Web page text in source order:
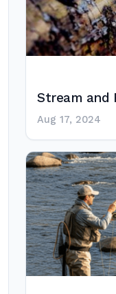
Stream and
Aug 17, 2024